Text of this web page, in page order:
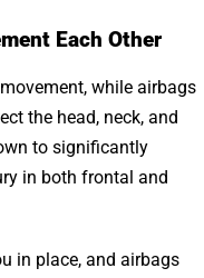
Each Other
while airbags
the head, neck, and
to significantly
in both frontal and
in place, and airbags